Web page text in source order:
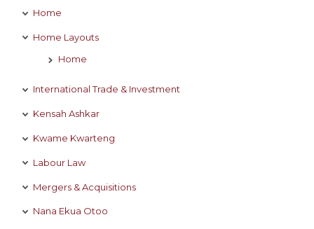
Home
Home Layouts
Home
International Trade & Investment
Kensah Ashkar
Kwame Kwarteng
Labour Law
Mergers & Acquisitions
Nana Ekua Otoo